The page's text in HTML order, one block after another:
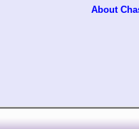
About